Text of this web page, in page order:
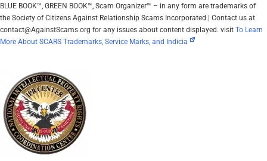
BLUE BOOK™, GREEN BOOK™, Scam Organizer™ – in any form are trademarks of
the Society of Citizens Against Relationship Scams Incorporated | Contact us at
contact@AgainstScams.org for any issues about content displayed. visit To Learn
More About SCARS Trademarks, Service Marks, and Indicia